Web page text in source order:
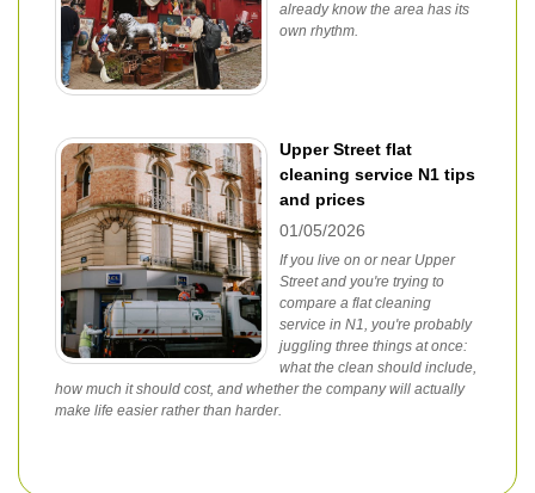
already know the area has its
own rhythm.
Upper Street flat
cleaning service N1 tips
and prices
01/05/2026
If you live on or near Upper
Street and you're trying to
compare a flat cleaning
service in N1, you're probably
juggling three things at once:
what the clean should include,
how much it should cost, and whether the company will actually
make life easier rather than harder.